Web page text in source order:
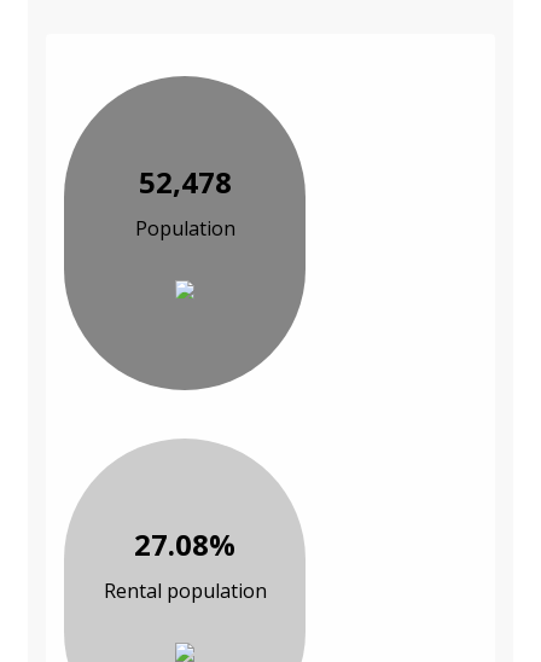
52,478
Population
27.08%
Rental population